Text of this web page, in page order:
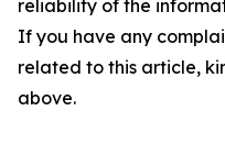
reliability of the
If you have any
related to this article,
above.